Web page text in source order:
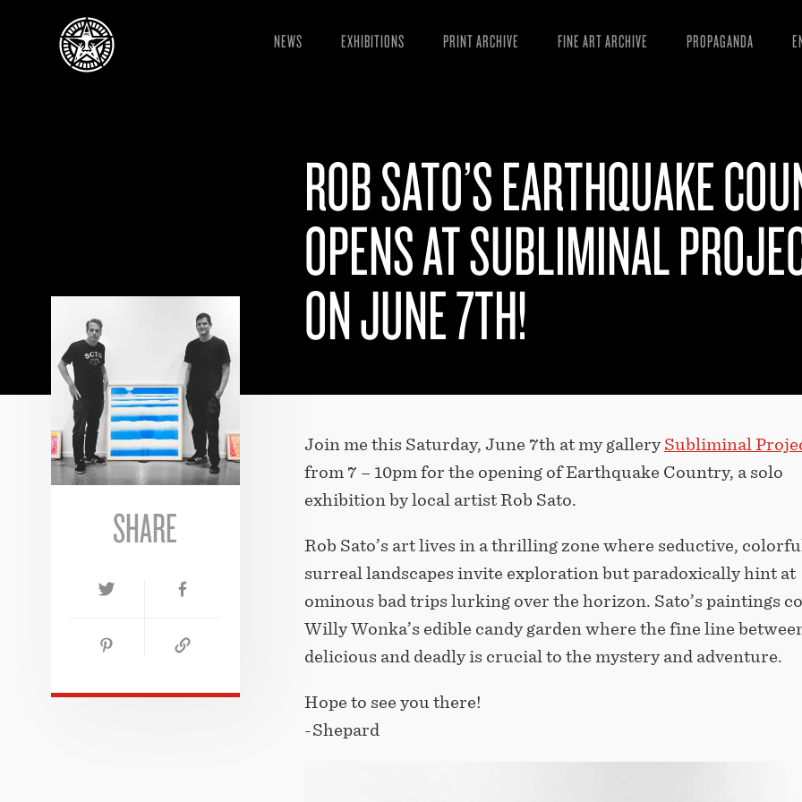
NEWS EXHIBITIONS PRINT ARCHIVE FINE ART ARCHIVE PROPAGANDA
VIDEOS
ROB SATO’S EARTHQUAKE
OPENS AT SUBLIMINAL
ON JUNE 7TH!
SHARE
Join me this Saturday, June 7th at my gallerySubliminal
from 7 – 10pm for the opening of Earthquake Country, a solo
exhibition by local artist Rob Sato.
Rob Sato’s art lives in a thrilling zone where seductive,
surreal landscapes invite exploration but paradoxically hint at
ominous bad trips lurking over the horizon. Sato’s paintings
Willy Wonka’s edible candy garden where the fine line
delicious and deadly is crucial to the mystery and adventure.
Hope to see you there!
-Shepard